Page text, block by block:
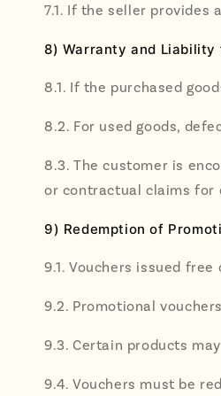
7.1. If the seller provides
8) Warranty and
8.1. If the purchased
8.2. For used goods,
8.3. The customer is
or contractual claims for
9) Redemption of
9.1. Vouchers issued
9.2. Promotional
9.3. Certain products
9.4. Vouchers must be